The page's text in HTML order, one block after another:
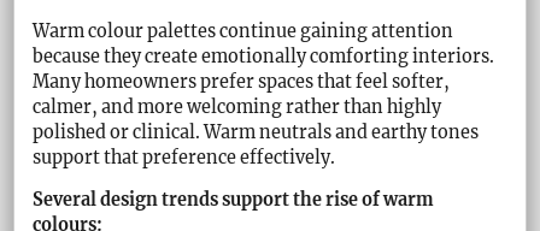
Warm colour palettes continue gaining attention
because they create emotionally comforting interiors.
Many homeowners prefer spaces that feel softer,
calmer, and more welcoming rather than highly
polished or clinical. Warm neutrals and earthy tones
support that preference effectively.
Several design trends support the rise of warm
colours: